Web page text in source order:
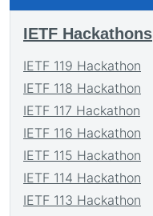
IETF Hackathons
IETF 119 Hackathon
IETF 118 Hackathon
IETF 117 Hackathon
IETF 116 Hackathon
IETF 115 Hackathon
IETF 114 Hackathon
IETF 113 Hackathon